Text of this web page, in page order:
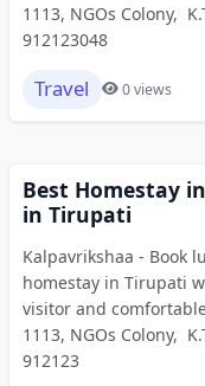
1113, NGOs Colony,
912123048
Travel 0 views
Best Homestay
in Tirupati
Kalpavrikshaa - Book
homestay in Tirupati
visitor and
1113, NGOs Colony,
912123